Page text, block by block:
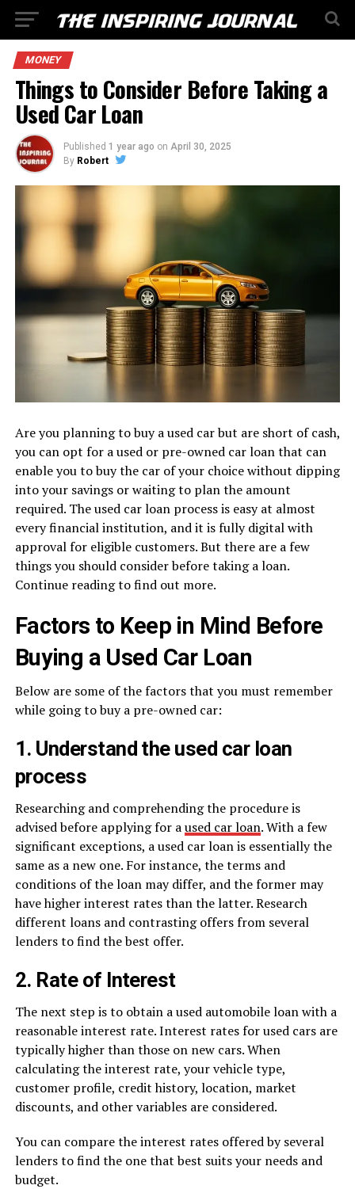
MONEY
Things to Consider Before Taking a
Used Car Loan
Published 1 year ago on April 30, 2025
By Robert
Are you planning to buy a used car but are short of cash,
you can opt for a used or pre-owned car loan that can
enable you to buy the car of your choice without dipping
into your savings or waiting to plan the amount
required. The used car loan process is easy at almost
every financial institution, and it is fully digital with
approval for eligible customers. But there are a few
things you should consider before taking a loan.
Continue reading to find out more.
Factors to Keep in Mind Before
Buying a Used Car Loan
Below are some of the factors that you must remember
while going to buy a pre-owned car:
1. Understand the used car loan
process
Researching and comprehending the procedure is
advised before applying for aused car loan. With a few
significant exceptions, a used car loan is essentially the
same as a new one. For instance, the terms and
conditions of the loan may differ, and the former may
have higher interest rates than the latter. Research
different loans and contrasting offers from several
lenders to find the best offer.
2. Rate of Interest
The next step is to obtain a used automobile loan with a
reasonable interest rate. Interest rates for used cars are
typically higher than those on new cars. When
calculating the interest rate, your vehicle type,
customer profile, credit history, location, market
discounts, and other variables are considered.
You can compare the interest rates offered by several
lenders to find the one that best suits your needs and
budget.